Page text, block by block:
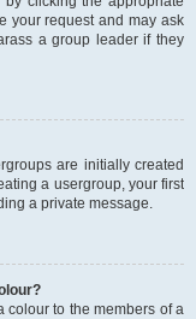
your request and may ask
a group leader if they
are initially created
a usergroup, your first
a private message.
colour to the members of a